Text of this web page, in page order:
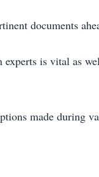
documents
is vital as
made during